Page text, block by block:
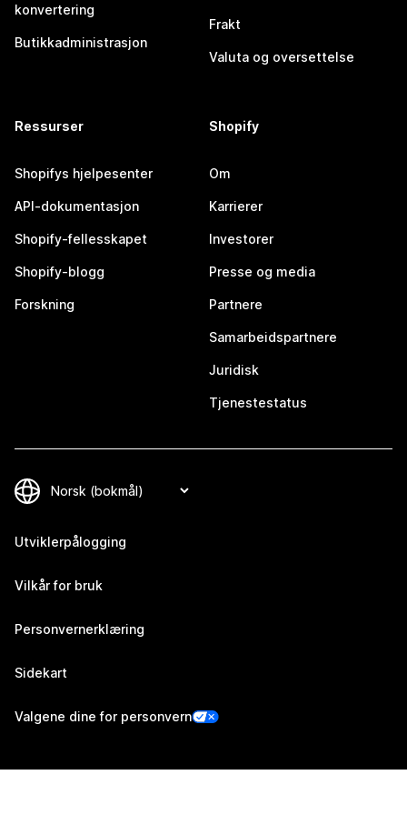
konvertering
Butikkadministrasjon
Frakt
Valuta og oversettelse
Ressurser
Shopifys hjelpesenter
API-dokumentasjon
Shopify-fellesskapet
Shopify-blogg
Forskning
Shopify
Om
Karrierer
Investorer
Presse og media
Partnere
Samarbeidspartnere
Juridisk
Tjenestestatus
Utviklerpålogging
Vilkår for bruk
Personvernerklæring
Sidekart
Valgene dine for personvern